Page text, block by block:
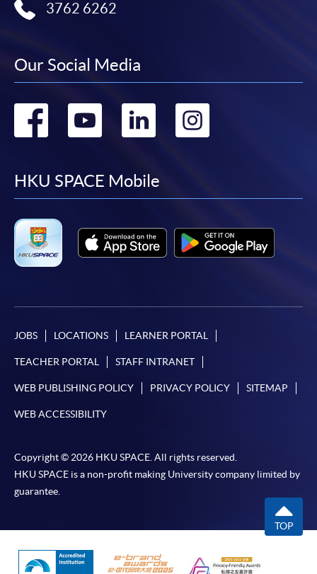
3762 6262
Our Social Media
Go
facebook
Go
youtube
Go
linkedin
HKU SPACE Mobile
JOBS LOCATIONS LEARNER PORTAL
TEACHER PORTAL STAFF INTRANET
WEB PUBLISHING POLICY PRIVACY POLICY SITEMAP
WEB ACCESSIBILITY
Copyright © 2026 HKU SPACE. All rights reserved.
HKU SPACE is a non-profit making University company limited by
guarantee.
TOP